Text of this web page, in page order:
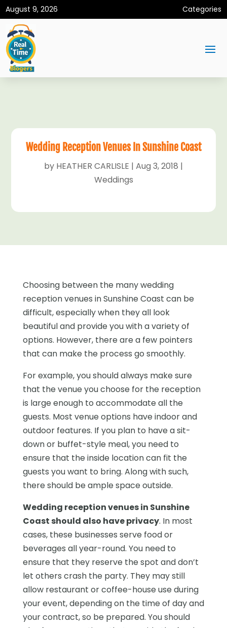
August 9, 2026 Categories
Wedding Reception Venues In Sunshine Coast
by HEATHER CARLISLE | Aug 3, 2018 |
Weddings
Choosing between the many wedding
reception venues in Sunshine Coast can be
difficult, especially when they all look
beautiful and provide you with a variety of
options. However, there are a few pointers
that can make the process go smoothly.
For example, you should always make sure
that the venue you choose for the reception
is large enough to accommodate all the
guests. Most venue options have indoor and
outdoor features. If you plan to have a sit-
down or buffet-style meal, you need to
ensure that the inside location can fit the
guests you want to bring. Along with such,
there should be ample space outside.
Wedding reception venues in Sunshine
Coast should also have privacy. In most
cases, these businesses serve food or
beverages all year-round. You need to
ensure that they reserve the spot and don’t
let others crash the party. They may still
allow restaurant or coffee-house use during
your event, depending on the time of day and
your contract, so be prepared. You should